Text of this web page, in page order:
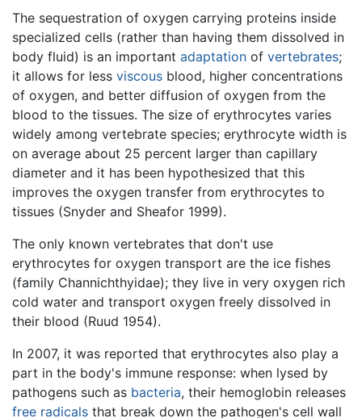
The sequestration of oxygen carrying proteins inside
specialized cells (rather than having them dissolved in
body fluid) is an important adaptation of vertebrates;
it allows for less viscous blood, higher concentrations
of oxygen, and better diffusion of oxygen from the
blood to the tissues. The size of erythrocytes varies
widely among vertebrate species; erythrocyte width is
on average about 25 percent larger than capillary
diameter and it has been hypothesized that this
improves the oxygen transfer from erythrocytes to
tissues (Snyder and Sheafor 1999).
The only known vertebrates that don't use
erythrocytes for oxygen transport are the ice fishes
(family Channichthyidae); they live in very oxygen rich
cold water and transport oxygen freely dissolved in
their blood (Ruud 1954).
In 2007, it was reported that erythrocytes also play a
part in the body's immune response: when lysed by
pathogens such as bacteria, their hemoglobin releases
free radicals that break down the pathogen's cell wall